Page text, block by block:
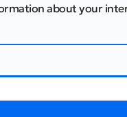
about your